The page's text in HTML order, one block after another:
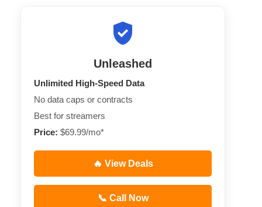
Unleashed
Unlimited High-Speed Data
No data caps or contracts
Best for streamers
Price: $69.99/mo*
🔥 View Deals
📞 Call Now